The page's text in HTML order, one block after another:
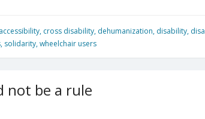
accessibility, cross disability, dehumanization, disability,
, solidarity,wheelchair users
not be a rule